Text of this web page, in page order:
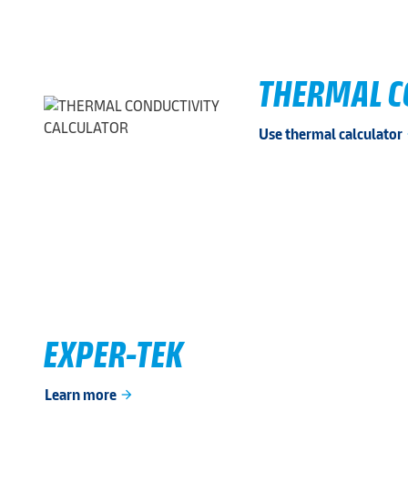
THERMAL
Use thermal calculator
EXPER-TEK
Learn more arrow_forward